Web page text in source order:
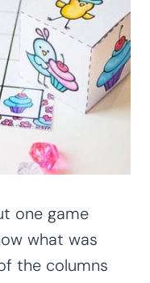
one game
what was
the columns